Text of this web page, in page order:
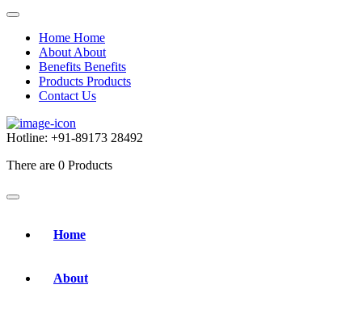
Home Home
About About
Benefits Benefits
Products Products
Contact Us
Hotline: +91-89173 28492
There are 0 Products
Home
About